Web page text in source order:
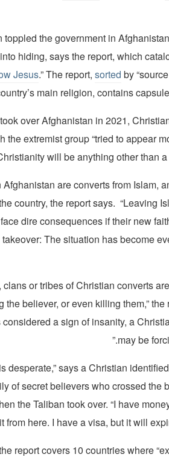
toppled the government in
hiding, says the report, which
Jesus.” The report,sorted by
main religion, contains
took over Afghanistan in 2021,
the extremist group “tried to appear
will be anything other than a
are converts from Islam,
country, the report says. “Leaving
dire consequences if their new
The situation has become
clans or tribes of Christian converts
the believer, or even killing them,”
a sign of insanity, a
may be
desperate,” says a Christian
of secret believers who crossed the
the Taliban took over. “I have
from here. I have a visa, but it will
report covers 10 countries where